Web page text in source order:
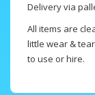
Delivery via
All items are
little wear &
to use or hire.